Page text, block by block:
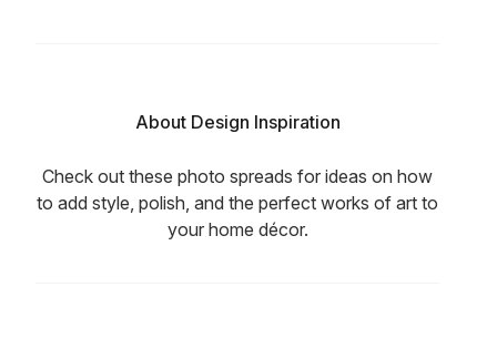
About Design Inspiration
Check out these photo spreads for ideas on how
to add style, polish, and the perfect works of art to
your home décor.